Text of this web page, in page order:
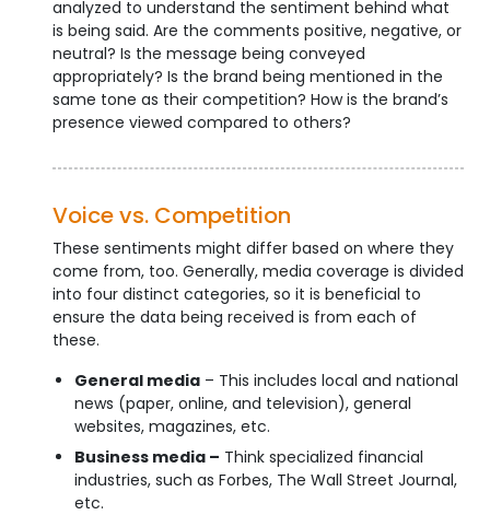
analyzed to understand the sentiment behind what
is being said. Are the comments positive, negative, or
neutral? Is the message being conveyed
appropriately? Is the brand being mentioned in the
same tone as their competition? How is the brand’s
presence viewed compared to others?
Voice vs. Competition
These sentiments might differ based on where they
come from, too. Generally, media coverage is divided
into four distinct categories, so it is beneficial to
ensure the data being received is from each of
these.
General media – This includes local and national
news (paper, online, and television), general
websites, magazines, etc.
Business media – Think specialized financial
industries, such as Forbes, The Wall Street Journal,
etc.